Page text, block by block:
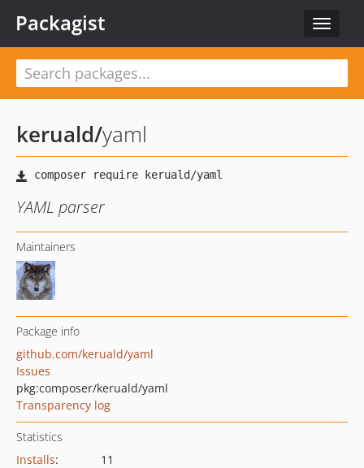
Toggle
Packagist
keruald/yaml
YAML parser
Maintainers
Package info
github.com/keruald/yaml
Issues
pkg:composer/keruald/yaml
Transparency log
Statistics
Installs:
11